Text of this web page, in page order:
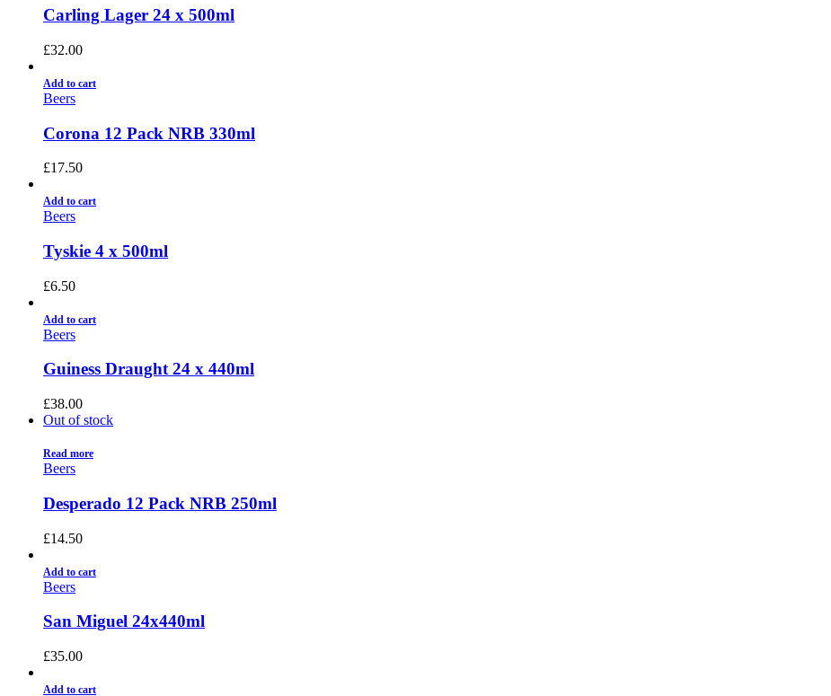
Carling Lager 24 x 500ml
£32.00
Add to cart
Beers
Corona 12 Pack NRB 330ml
£17.50
Add to cart
Beers
Tyskie 4 x 500ml
£6.50
Add to cart
Beers
Guiness Draught 24 x 440ml
£38.00
Out of stock
Read more
Beers
Desperado 12 Pack NRB 250ml
£14.50
Add to cart
Beers
San Miguel 24x440ml
£35.00
Add to cart